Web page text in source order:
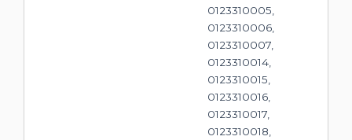
0123310005,
0123310006,
0123310007,
0123310014,
0123310015,
0123310016,
0123310017,
0123310018,